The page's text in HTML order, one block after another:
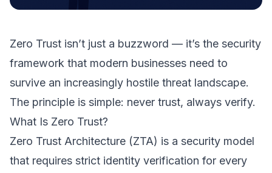
Zero Trust isn’t just a buzzword — it’s the security
framework that modern businesses need to
survive an increasingly hostile threat landscape.
The principle is simple: never trust, always verify.
What Is Zero Trust?
Zero Trust Architecture (ZTA) is a security model
that requires strict identity verification for every